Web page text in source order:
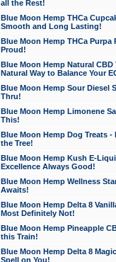
all the Rest!
Blue Moon Hemp THCa
Smooth and Long Lasting!
Blue Moon Hemp THCa Purpa
Proud!
Blue Moon Hemp Natural
Natural Way to Balance Your
Blue Moon Hemp Sour Diesel
Thru!
Blue Moon Hemp Limonene
This!
Blue Moon Hemp Dog Treats -
the Tree!
Blue Moon Hemp Kush E-
Excellence Always Good!
Blue Moon Hemp Wellness
Awaits!
Blue Moon Hemp Delta 8
Most Definitely Not!
Blue Moon Hemp Pineapple
this Train!
Blue Moon Hemp Delta 8
Spell on You!